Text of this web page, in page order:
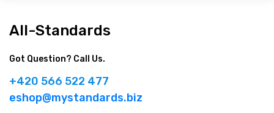
All-Standards
Got Question? Call Us.
+420 566 522 477
eshop@mystandards.biz